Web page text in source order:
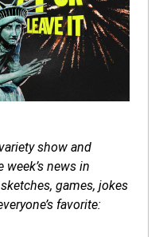
show and
news in
games, jokes
favorite: